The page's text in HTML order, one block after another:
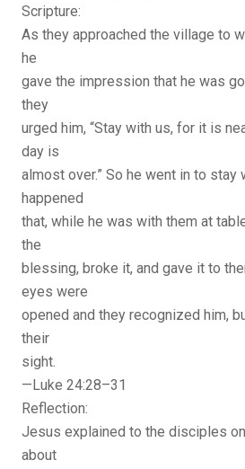
Scripture:
As they approached the village to
he
gave the impression that he was
they
urged him, “Stay with us, for it is
day is
almost over.” So he went in to stay
happened
that, while he was with them at
the
blessing, broke it, and gave it to
eyes were
opened and they recognized him,
their
sight.
—Luke 24:28–31
Reflection:
Jesus explained to the disciples
about